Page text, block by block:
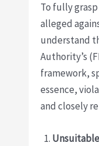
To fully
alleged
understand
Authority’s
framework,
essence,
and closely